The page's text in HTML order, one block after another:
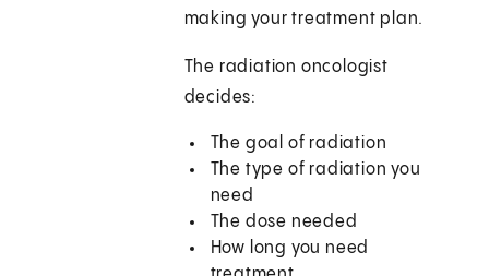
making your treatment plan.
The radiation oncologist
decides:
The goal of radiation
The type of radiation you
need
The dose needed
How long you need